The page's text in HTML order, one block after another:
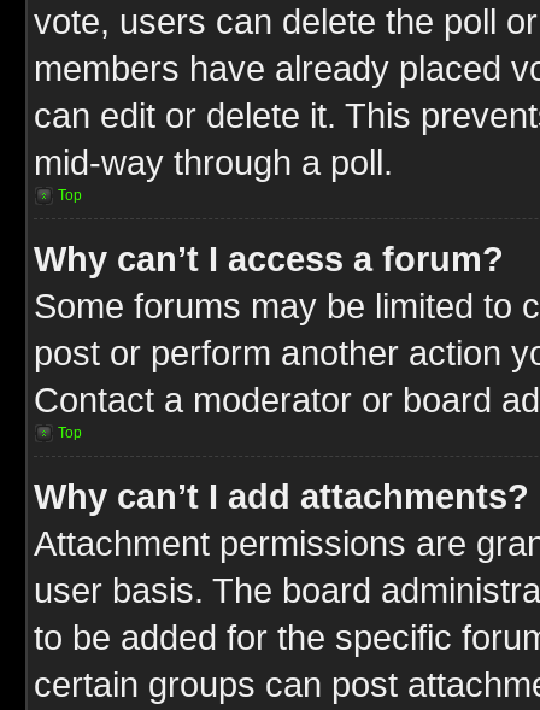
vote, users can delete the poll
members have already placed
can edit or delete it. This
mid-way through a poll.
Top
Why can’t I access a forum?
Some forums may be limited to
post or perform another action
Contact a moderator or board
Top
Why can’t I add attachments?
Attachment permissions are
user basis. The board
to be added for the specific
certain groups can post